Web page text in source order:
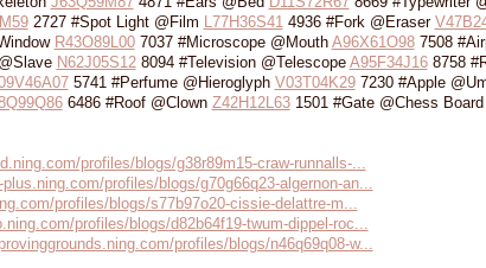
2727 #Spot Light @Film L77H36S41 4936 #Fork @Eraser
R43O89L007037 #Microscope @Mouth A96X61O987508
N62J05S128094 #Television @Telescope A95F34J168758
5741 #Perfume @Hieroglyph V03T04K297230 #Apple
6486 #Roof @Clown Z42H12L631501 #Gate @Chess Board
profiles/blogs/g38r89m15-craw-runnalls-...
profiles/blogs/g70g66q23-algernon-an...
profiles/blogs/s77b97o20-cissie-delattre-m...
profiles/blogs/d82b64f19-twum-dippel-roc...
profiles/blogs/n46q69q08-w...